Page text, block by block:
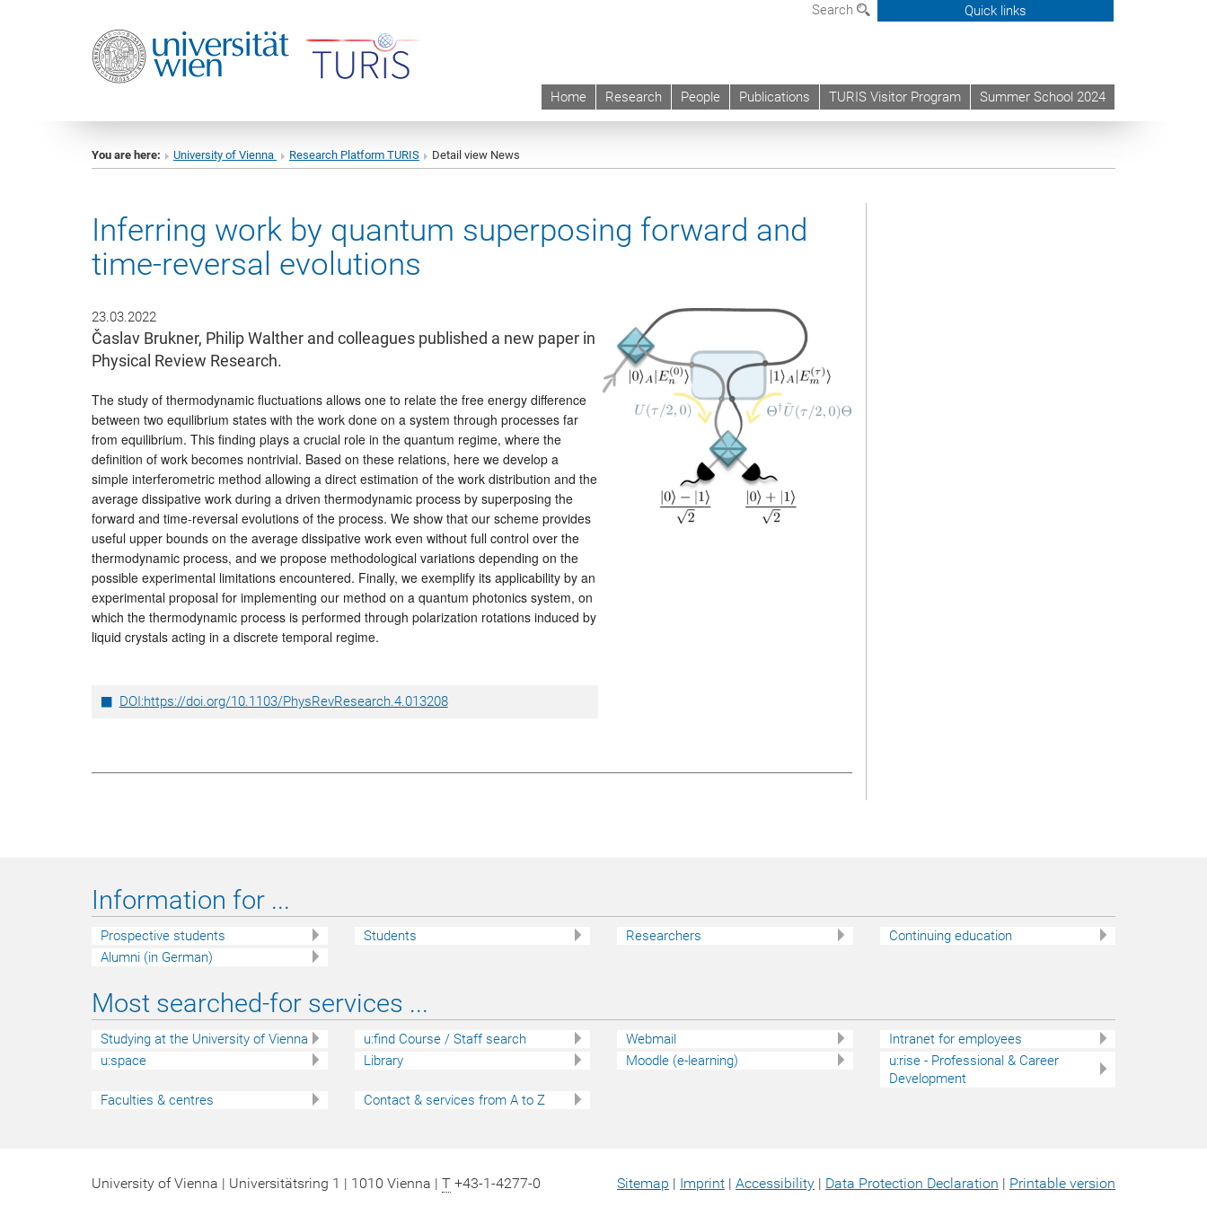
Search Quick links
Home Research People Publications TURIS Visitor Program Summer School 2024
You are here: University of Vienna Research Platform TURIS Detail view News
Inferring work by quantum superposing forward and
time-reversal evolutions
23.03.2022
Časlav Brukner, Philip Walther and colleagues published a new paper in
Physical Review Research.
The study of thermodynamic fluctuations allows one to relate the free energy difference
between two equilibrium states with the work done on a system through processes far
from equilibrium. This finding plays a crucial role in the quantum regime, where the
definition of work becomes nontrivial. Based on these relations, here we develop a
simple interferometric method allowing a direct estimation of the work distribution and the
average dissipative work during a driven thermodynamic process by superposing the
forward and time-reversal evolutions of the process. We show that our scheme provides
useful upper bounds on the average dissipative work even without full control over the
thermodynamic process, and we propose methodological variations depending on the
possible experimental limitations encountered. Finally, we exemplify its applicability by an
experimental proposal for implementing our method on a quantum photonics system, on
which the thermodynamic process is performed through polarization rotations induced by
liquid crystals acting in a discrete temporal regime.
DOI:https://doi.org/10.1103/PhysRevResearch.4.013208
Information for ...
Prospective students Students Researchers
Continuing education
Alumni (in German)
Most searched-for services ...
Studying at the University of Vienna u:find Course / Staff search Webmail
Intranet for employees
u:space
Library Moodle (e-learning)
u:rise - Professional & Career
Development
Faculties & centres
Contact & services from A to Z
University of Vienna | Universitätsring 1 | 1010 Vienna | T +43-1-4277-0 Sitemap | Imprint | Accessibility | Data Protection Declaration | Printable version